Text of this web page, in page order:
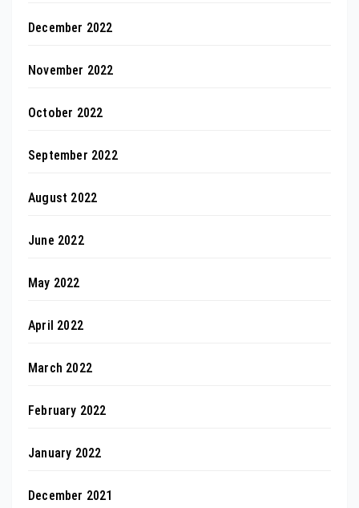
December 2022
November 2022
October 2022
September 2022
August 2022
June 2022
May 2022
April 2022
March 2022
February 2022
January 2022
December 2021